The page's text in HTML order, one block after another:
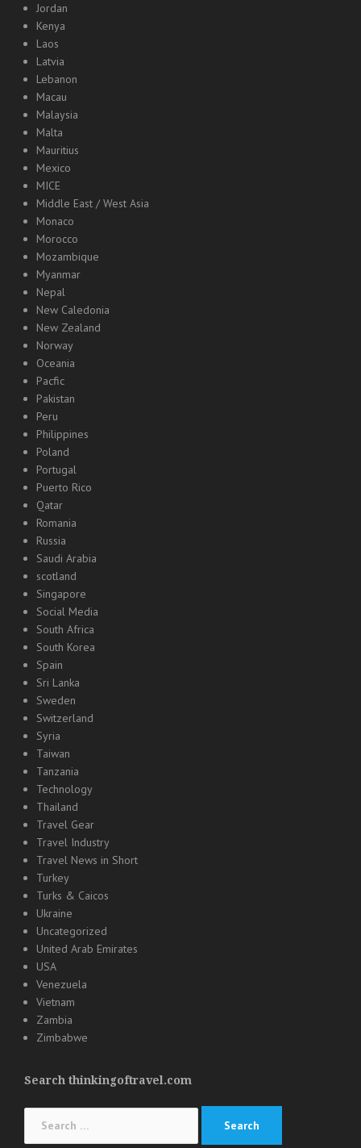
Jordan
Kenya
Laos
Latvia
Lebanon
Macau
Malaysia
Malta
Mauritius
Mexico
MICE
Middle East / West Asia
Monaco
Morocco
Mozambique
Myanmar
Nepal
New Caledonia
New Zealand
Norway
Oceania
Pacfic
Pakistan
Peru
Philippines
Poland
Portugal
Puerto Rico
Qatar
Romania
Russia
Saudi Arabia
scotland
Singapore
Social Media
South Africa
South Korea
Spain
Sri Lanka
Sweden
Switzerland
Syria
Taiwan
Tanzania
Technology
Thailand
Travel Gear
Travel Industry
Travel News in Short
Turkey
Turks & Caicos
Ukraine
Uncategorized
United Arab Emirates
USA
Venezuela
Vietnam
Zambia
Zimbabwe
Search thinkingoftravel.com